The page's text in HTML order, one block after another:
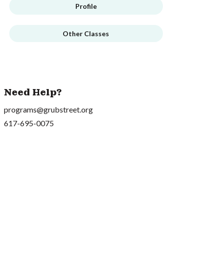
Profile
Other Classes
Need Help?
programs@grubstreet.org
617-695-0075